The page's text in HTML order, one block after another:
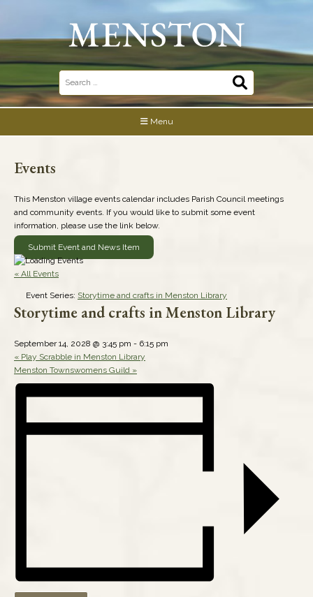
Search
for:
Menu
Events
This Menston village events calendar includes Parish Council meetings
and community events. If you would like to submit some event
information, please use the link below.
Submit Event and News Item
« All Events
Event Series: Storytime and crafts in Menston Library
Storytime and crafts in Menston Library
September 14, 2028 @ 3:45 pm - 6:15 pm
« Play Scrabble in Menston Library
Menston Townswomens Guild »